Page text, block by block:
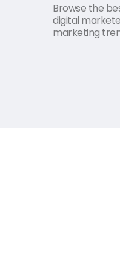
Browse the
digital
marketing